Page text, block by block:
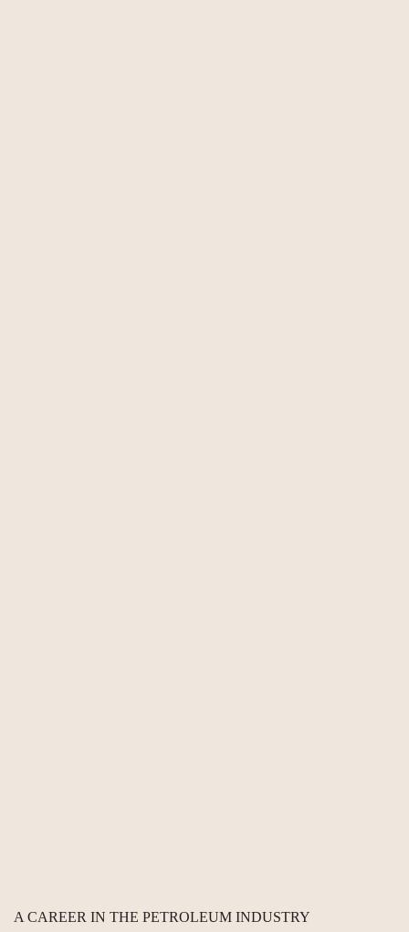
A CAREER IN THE PETROLEUM INDUSTRY